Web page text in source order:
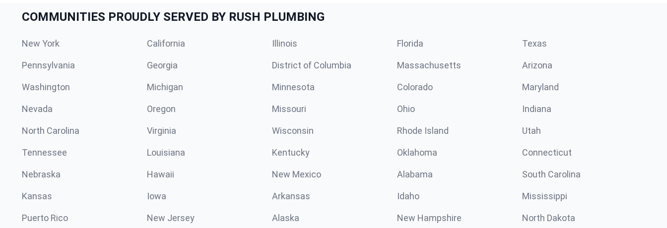
COMMUNITIES PROUDLY SERVED BY RUSH PLUMBING
New York California Illinois Florida Texas
Pennsylvania Georgia District of Columbia Massachusetts Arizona
Washington Michigan Minnesota Colorado Maryland
Nevada Oregon Missouri Ohio Indiana
North Carolina Virginia Wisconsin Rhode Island Utah
Tennessee Louisiana Kentucky Oklahoma Connecticut
Nebraska Hawaii New Mexico Alabama South Carolina
Kansas Iowa Arkansas Idaho Mississippi
Puerto Rico New Jersey Alaska New Hampshire North Dakota